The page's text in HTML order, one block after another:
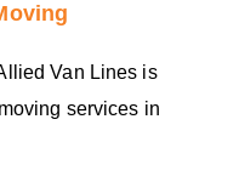
Van Lines is
services in